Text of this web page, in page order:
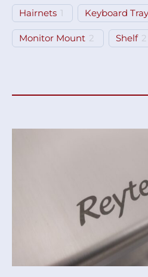
Hairnets 1 Keyboard Tray
Monitor Mount 2 Shelf 2